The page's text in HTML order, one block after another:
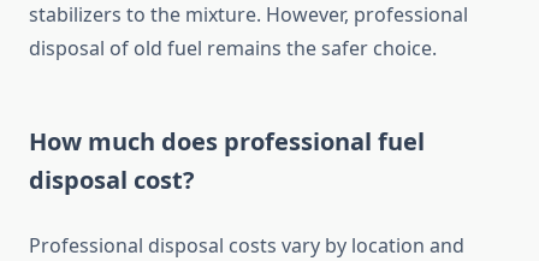
stabilizers to the mixture. However, professional
disposal of old fuel remains the safer choice.
How much does professional fuel
disposal cost?
Professional disposal costs vary by location and